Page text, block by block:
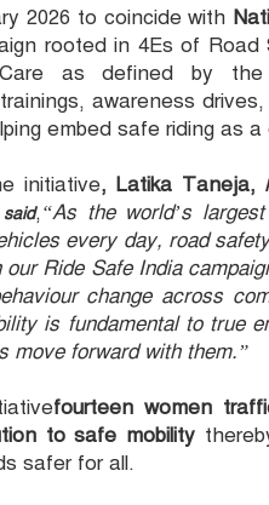
2026 to coincide with
rooted in 4Es of
as defined by
awareness
embed safe riding as
initiative, Latika Taneja,
,“As the world’s
every day, road
our Ride Safe India
change across
is fundamental to true
move forward with them.”
fourteen women
to safe mobility
safer for all.